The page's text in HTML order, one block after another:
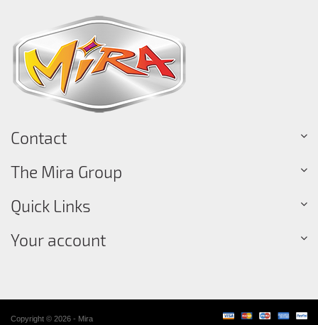
Contact
The Mira Group
Quick Links
Your account
Copyright © 2026 - Mira